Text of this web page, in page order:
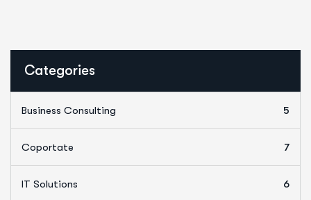
Categories
Business Consulting 5
Coportate 7
IT Solutions 6